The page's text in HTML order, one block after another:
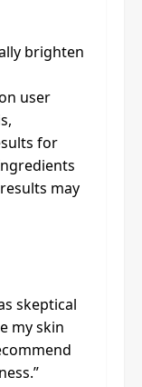
brighten
user
for
may
skeptical
my skin